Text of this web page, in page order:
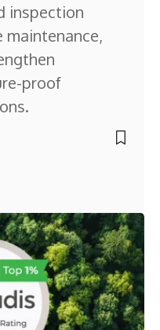
inspection
maintenance,
proof